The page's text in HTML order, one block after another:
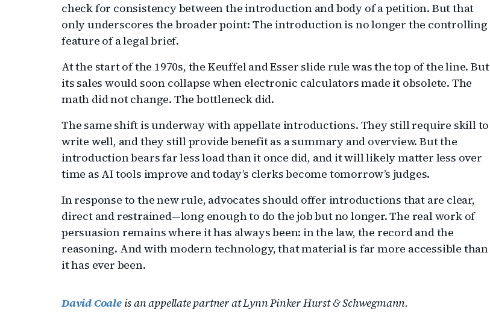
check for consistency between the introduction and body of a petition. But that
only underscores the broader point: The introduction is no longer the controlling
feature of a legal brief.
At the start of the 1970s, the Keuffel and Esser slide rule was the top of the line. But
its sales would soon collapse when electronic calculators made it obsolete. The
math did not change. The bottleneck did.
The same shift is underway with appellate introductions. They still require skill to
write well, and they still provide benefit as a summary and overview. But the
introduction bears far less load than it once did, and it will likely matter less over
time as AI tools improve and today’s clerks become tomorrow’s judges.
In response to the new rule, advocates should offer introductions that are clear,
direct and restrained—long enough to do the job but no longer. The real work of
persuasion remains where it has always been: in the law, the record and the
reasoning. And with modern technology, that material is far more accessible than
it has ever been.
David Coaleis an appellate partner at Lynn Pinker Hurst & Schwegmann.